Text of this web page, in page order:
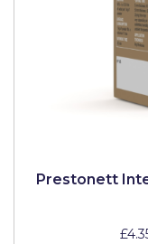
Prestonett